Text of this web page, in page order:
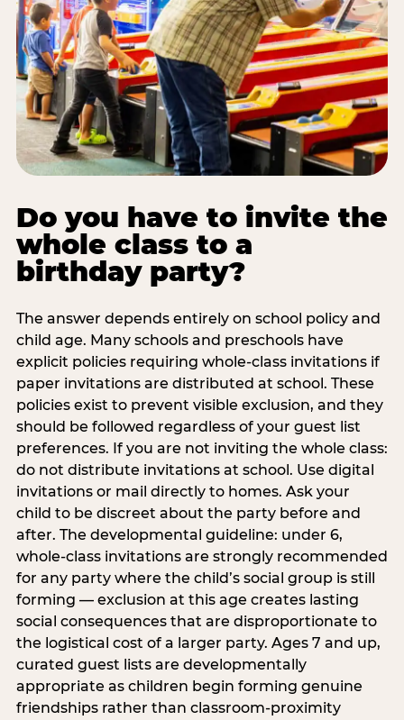
Do you have to invite the
whole class to a
birthday party?
The answer depends entirely on school policy and
child age. Many schools and preschools have
explicit policies requiring whole-class invitations if
paper invitations are distributed at school. These
policies exist to prevent visible exclusion, and they
should be followed regardless of your guest list
preferences. If you are not inviting the whole class:
do not distribute invitations at school. Use digital
invitations or mail directly to homes. Ask your
child to be discreet about the party before and
after. The developmental guideline: under 6,
whole-class invitations are strongly recommended
for any party where the child’s social group is still
forming — exclusion at this age creates lasting
social consequences that are disproportionate to
the logistical cost of a larger party. Ages 7 and up,
curated guest lists are developmentally
appropriate as children begin forming genuine
friendships rather than classroom-proximity